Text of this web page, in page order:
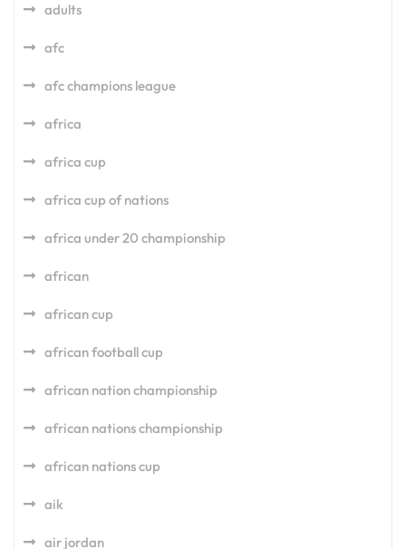
adults
afc
afc champions league
africa
africa cup
africa cup of nations
africa under 20 championship
african
african cup
african football cup
african nation championship
african nations championship
african nations cup
aik
air jordan